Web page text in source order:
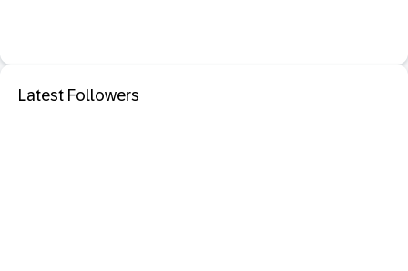
Latest Followers